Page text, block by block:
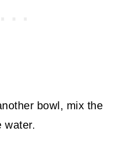
bowl, mix the
water.